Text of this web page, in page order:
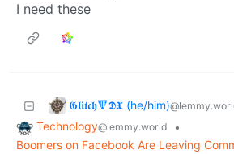
I need these
𝕲𝖑𝖎𝖙𝖈𝖍🔻𝕯𝖃 (he/him)
Technology@lemmy.world
•
Boomers on Facebook Are Leaving